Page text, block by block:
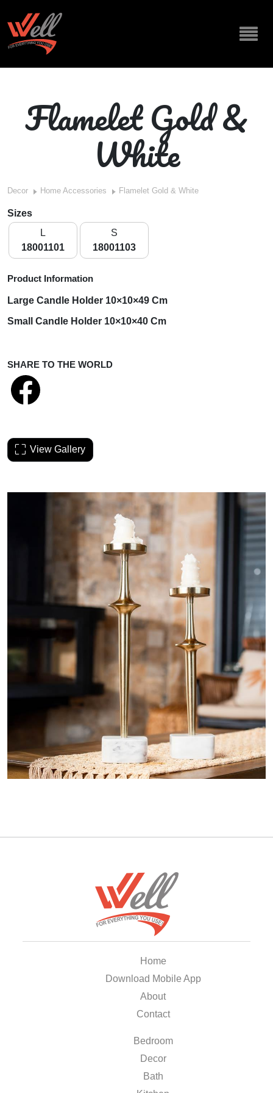
Flamelet Gold &
White
Decor Home Accessories Flamelet Gold & White
Sizes
L
18001101
S
18001103
Product Information
Large Candle Holder 10×10×49 Cm
Small Candle Holder 10×10×40 Cm
SHARE TO THE WORLD
View Gallery
Home
Download Mobile App
About
Contact
Bedroom
Decor
Bath